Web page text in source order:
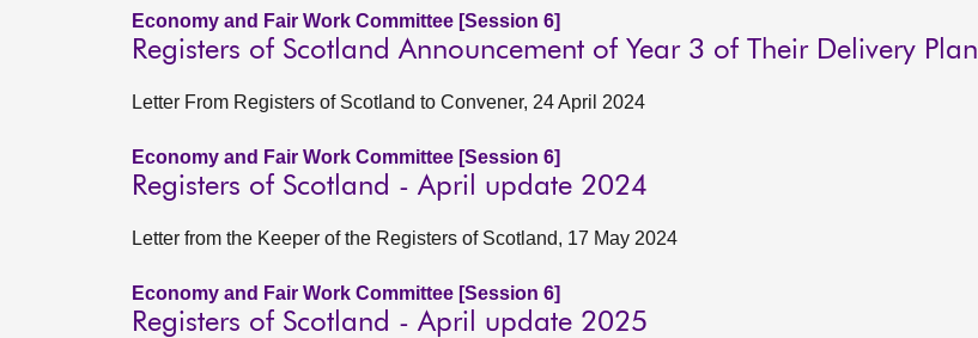
Economy and Fair Work Committee [Session 6]
Registers of Scotland Announcement of Year 3 of Their Delivery Plan
Letter From Registers of Scotland to Convener, 24 April 2024
Economy and Fair Work Committee [Session 6]
Registers of Scotland - April update 2024
Letter from the Keeper of the Registers of Scotland, 17 May 2024
Economy and Fair Work Committee [Session 6]
Registers of Scotland - April update 2025